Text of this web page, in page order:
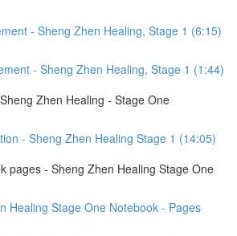
- Sheng Zhen Healing, Stage 1 (6:15)
- Sheng Zhen Healing, Stage 1 (1:44)
Zhen Healing - Stage One
- Sheng Zhen Healing Stage 1 (14:05)
pages - Sheng Zhen Healing Stage One
Healing Stage One Notebook - Pages